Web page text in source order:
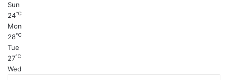
Sun
24℃
Mon
28℃
Tue
27℃
Wed